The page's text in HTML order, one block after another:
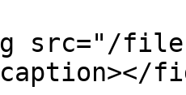
src="/files/